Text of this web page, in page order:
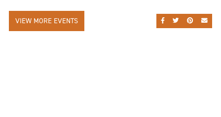
SHARE ONSHARE ON
SHARE
VIEW MORE EVENTS